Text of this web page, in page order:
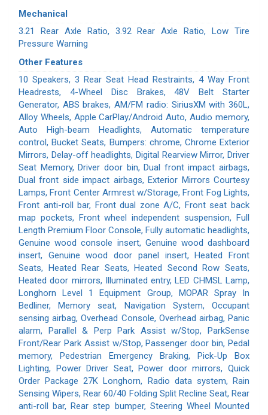
Mechanical
3.21 Rear Axle Ratio, 3.92 Rear Axle Ratio, Low Tire
Pressure Warning
Other Features
10 Speakers, 3 Rear Seat Head Restraints, 4 Way Front
Headrests, 4-Wheel Disc Brakes, 48V Belt Starter
Generator, ABS brakes, AM/FM radio: SiriusXM with 360L,
Alloy Wheels, Apple CarPlay/Android Auto, Audio memory,
Auto High-beam Headlights, Automatic temperature
control, Bucket Seats, Bumpers: chrome, Chrome Exterior
Mirrors, Delay-off headlights, Digital Rearview Mirror, Driver
Seat Memory, Driver door bin, Dual front impact airbags,
Dual front side impact airbags, Exterior Mirrors Courtesy
Lamps, Front Center Armrest w/Storage, Front Fog Lights,
Front anti-roll bar, Front dual zone A/C, Front seat back
map pockets, Front wheel independent suspension, Full
Length Premium Floor Console, Fully automatic headlights,
Genuine wood console insert, Genuine wood dashboard
insert, Genuine wood door panel insert, Heated Front
Seats, Heated Rear Seats, Heated Second Row Seats,
Heated door mirrors, Illuminated entry, LED CHMSL Lamp,
Longhorn Level 1 Equipment Group, MOPAR Spray In
Bedliner, Memory seat, Navigation System, Occupant
sensing airbag, Overhead Console, Overhead airbag, Panic
alarm, Parallel & Perp Park Assist w/Stop, ParkSense
Front/Rear Park Assist w/Stop, Passenger door bin, Pedal
memory, Pedestrian Emergency Braking, Pick-Up Box
Lighting, Power Driver Seat, Power door mirrors, Quick
Order Package 27K Longhorn, Radio data system, Rain
Sensing Wipers, Rear 60/40 Folding Split Recline Seat, Rear
anti-roll bar, Rear step bumper, Steering Wheel Mounted